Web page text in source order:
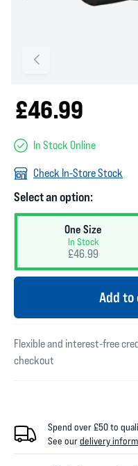
£46.99
In Stock Online
Check In-Store Stock
Select an option:
One Size
In Stock
£46.99
Add to
Flexible and interest-free
checkout
Spend over £50 to
See ourdelivery